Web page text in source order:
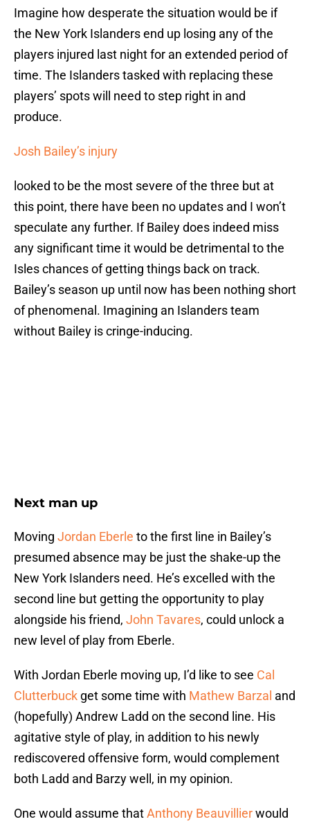
Imagine how desperate the situation would be if
the New York Islanders end up losing any of the
players injured last night for an extended period of
time. The Islanders tasked with replacing these
players’ spots will need to step right in and
produce.
Josh Bailey’s injury
looked to be the most severe of the three but at
this point, there have been no updates and I won’t
speculate any further. If Bailey does indeed miss
any significant time it would be detrimental to the
Isles chances of getting things back on track.
Bailey’s season up until now has been nothing short
of phenomenal. Imagining an Islanders team
without Bailey is cringe-inducing.
Next man up
Moving Jordan Eberle to the first line in Bailey’s
presumed absence may be just the shake-up the
New York Islanders need. He’s excelled with the
second line but getting the opportunity to play
alongside his friend, John Tavares, could unlock a
new level of play from Eberle.
With Jordan Eberle moving up, I’d like to see Cal
Clutterbuck get some time with Mathew Barzal and
(hopefully) Andrew Ladd on the second line. His
agitative style of play, in addition to his newly
rediscovered offensive form, would complement
both Ladd and Barzy well, in my opinion.
One would assume thatAnthony Beauvillierwould